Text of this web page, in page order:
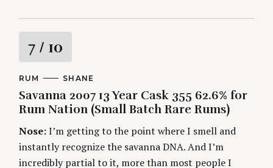
R
a
t
n
7 / 10
C
T
E
G
R
I
E
S
RUM
A
T
H
O
S
SHANE
Savanna 2007 13 Year Cask 355 62.6% for
Rum Nation (Small Batch Rare Rums)
Nose:I’m getting to the point where I smell and
instantly recognize the savanna DNA. And I’m
incredibly partial to it, more than most people I
h